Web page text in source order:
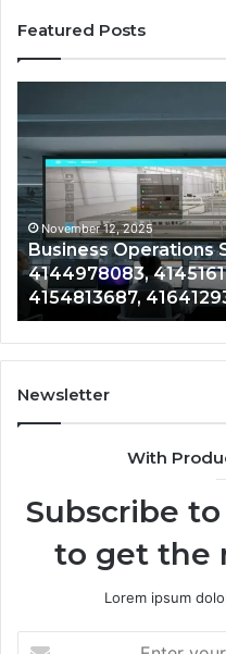
Featured Posts
Operations
Scorecard:
4143007144,
4144978083,
4145161210,
4152001748,
4154813687,
4164129300
November 12, 2025
Business Operations
4144978083,
4154813687,
Newsletter
With
Subscribe
to get the
Lorem ipsum